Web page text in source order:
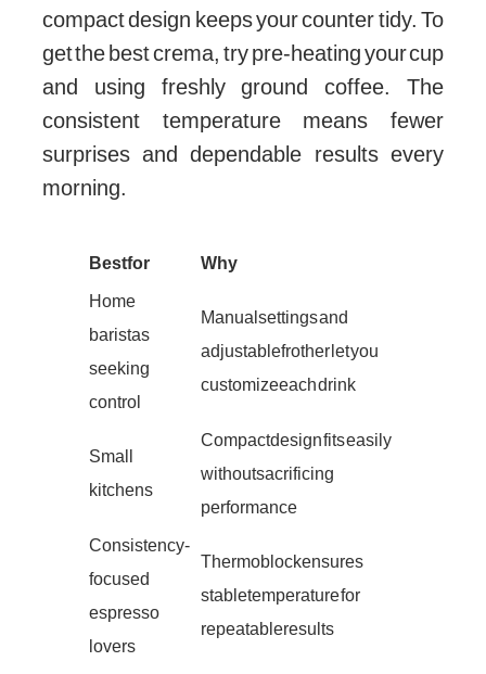
compact design keeps your counter tidy. To
get the best crema, try pre-heating your cup
and using freshly ground coffee. The
consistent temperature means fewer
surprises and dependable results every
morning.
Best for Why
Home
baristas
seeking
control
Manual settings and
adjustable frother let you
customize each drink
Small
kitchens
Compact design fits easily
without sacrificing
performance
Consistency-
focused
espresso
lovers
Thermoblock ensures
stable temperature for
repeatable results